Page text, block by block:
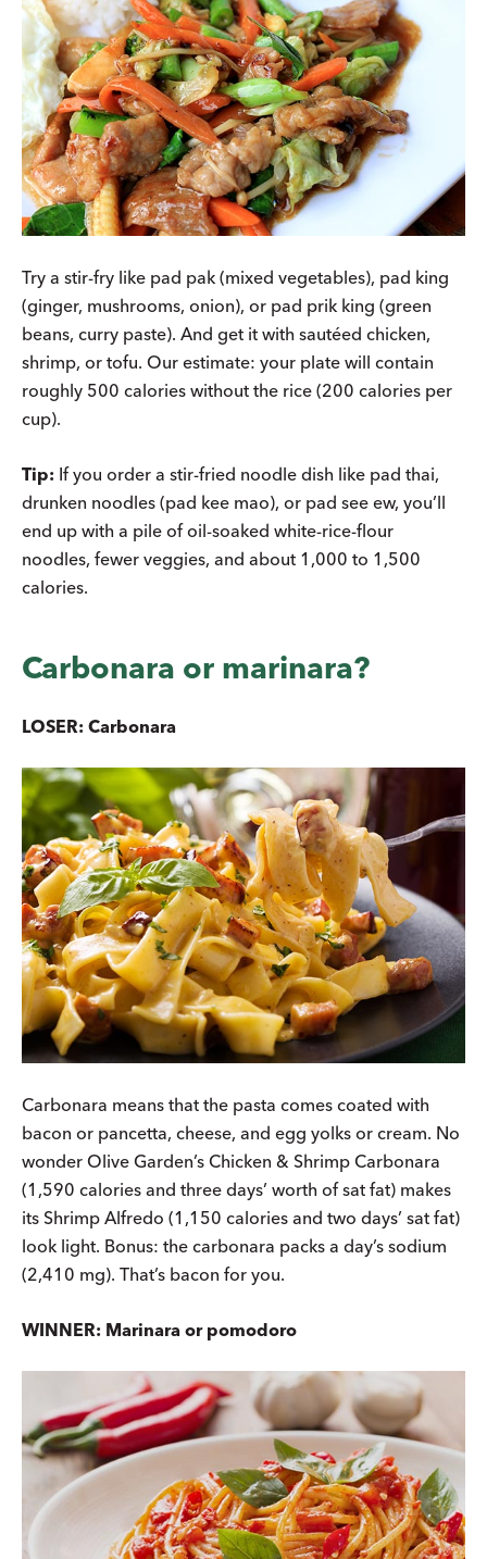
Try a stir-fry like pad pak (mixed vegetables), pad king
(ginger, mushrooms, onion), or pad prik king (green
beans, curry paste). And get it with sautéed chicken,
shrimp, or tofu. Our estimate: your plate will contain
roughly 500 calories without the rice (200 calories per
cup).
Tip: If you order a stir-fried noodle dish like pad thai,
drunken noodles (pad kee mao), or pad see ew, you’ll
end up with a pile of oil-soaked white-rice-flour
noodles, fewer veggies, and about 1,000 to 1,500
calories.
Carbonara or marinara?
LOSER: Carbonara
Carbonara means that the pasta comes coated with
bacon or pancetta, cheese, and egg yolks or cream. No
wonder Olive Garden’s Chicken & Shrimp Carbonara
(1,590 calories and three days’ worth of sat fat) makes
its Shrimp Alfredo (1,150 calories and two days’ sat fat)
look light. Bonus: the carbonara packs a day’s sodium
(2,410 mg). That’s bacon for you.
WINNER: Marinara or pomodoro